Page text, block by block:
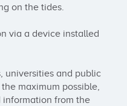
on the tides.
via a device installed
universities and public
maximum possible,
from the